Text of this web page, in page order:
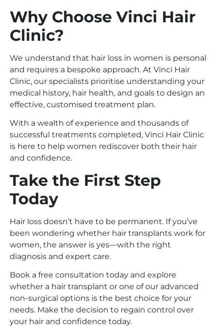
Why Choose Vinci Hair
Clinic?
We understand that hair loss in women is personal
and requires a bespoke approach. At Vinci Hair
Clinic, our specialists prioritise understanding your
medical history, hair health, and goals to design an
effective, customised treatment plan.
With a wealth of experience and thousands of
successful treatments completed, Vinci Hair Clinic
is here to help women rediscover both their hair
and confidence.
Take the First Step
Today
Hair loss doesn’t have to be permanent. If you’ve
been wondering whether hair transplants work for
women, the answer is yes—with the right
diagnosis and expert care.
Book a free consultation today and explore
whether a hair transplant or one of our advanced
non-surgical options is the best choice for your
needs. Make the decision to regain control over
your hair and confidence today.